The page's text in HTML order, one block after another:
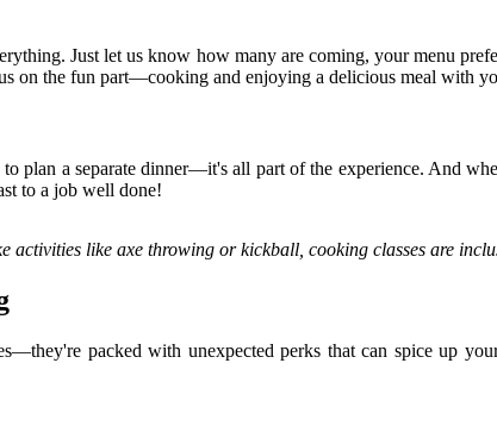
Just let us know how many are coming, your menu
on the fun part—cooking and enjoying a delicious meal with
plan a separate dinner—it's all part of the experience. And
to a job well done!
activities like axe throwing or kickball, cooking classes are
packed with unexpected perks that can spice up